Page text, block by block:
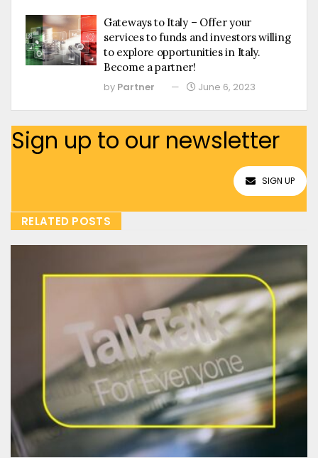
Gateways to Italy – Offer your
services to funds and investors willing
to explore opportunities in Italy.
Become a partner!
by Partner June 6, 2023
Sign up to our newsletter
SIGN UP
RELATED POSTS